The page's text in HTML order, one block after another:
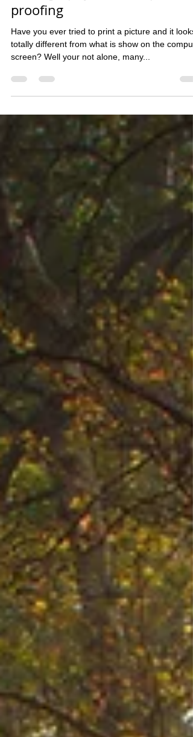
Photography Workshop- Soft
proofing
Have you ever tried to print a picture and it looks
screen? Well your not alone, many...